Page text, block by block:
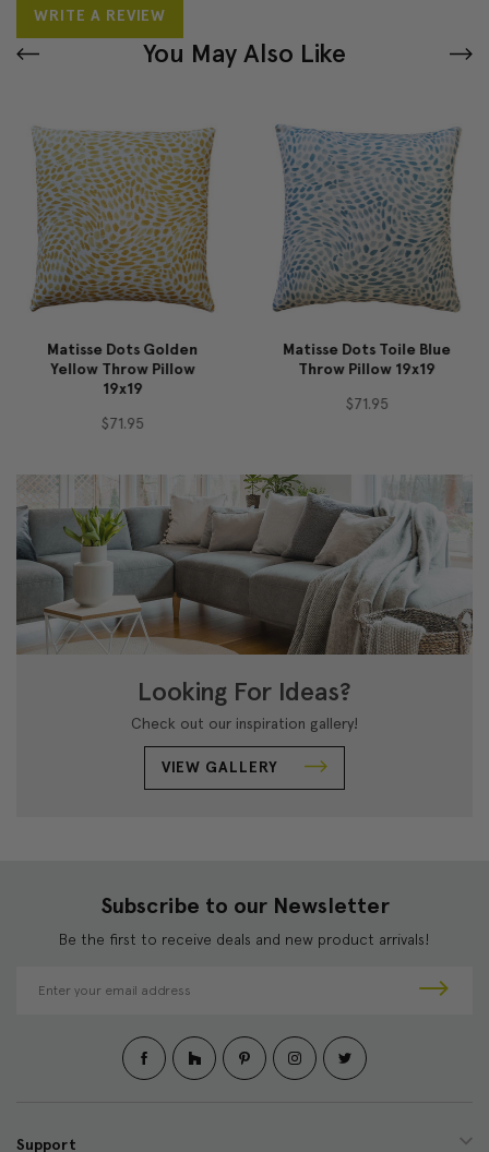
WRITE A REVIEW
You May Also Like
Matisse Dots Golden
Yellow Throw Pillow
19x19
$71.95
Matisse Dots Toile Blue
Throw Pillow 19x19
$71.95
Looking For Ideas?
Check out our inspiration gallery!
VIEW GALLERY
Subscribe to our Newsletter
Be the first to receive deals and new product arrivals!
d
Support